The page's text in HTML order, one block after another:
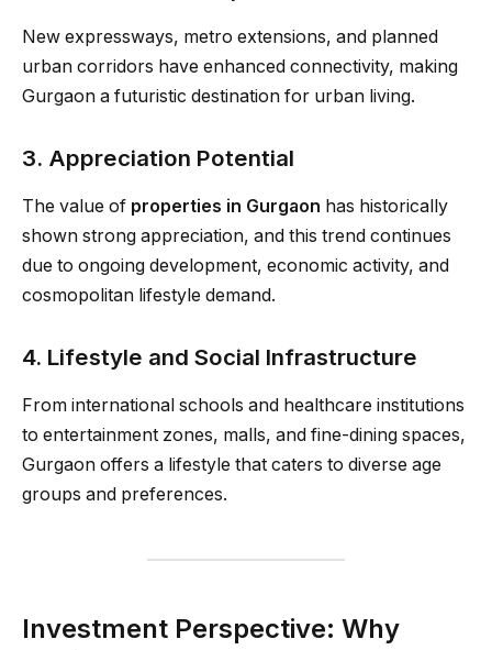
New expressways, metro extensions, and planned
urban corridors have enhanced connectivity, making
Gurgaon a futuristic destination for urban living.
3. Appreciation Potential
The value of properties in Gurgaon has historically
shown strong appreciation, and this trend continues
due to ongoing development, economic activity, and
cosmopolitan lifestyle demand.
4. Lifestyle and Social Infrastructure
From international schools and healthcare institutions
to entertainment zones, malls, and fine-dining spaces,
Gurgaon offers a lifestyle that caters to diverse age
groups and preferences.
Investment Perspective: Why